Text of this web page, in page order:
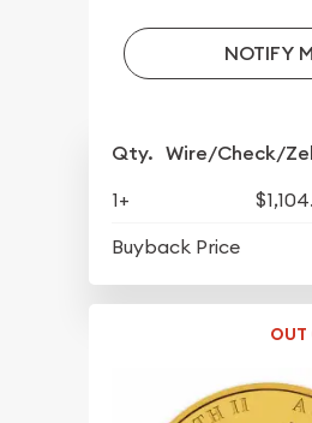
NOTIFY
Qty. Wire/Check/
1+
Buyback Price
OUT